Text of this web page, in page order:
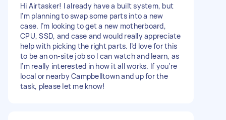
Hi Airtasker! I already have a built system, but
I’m planning to swap some parts into a new
case. I’m looking to get a new motherboard,
CPU, SSD, and case and would really appreciate
help with picking the right parts. I’d love for this
to be an on-site job so I can watch and learn, as
I’m really interested in how it all works. If you’re
local or nearby Campbelltown and up for the
task, please let me know!